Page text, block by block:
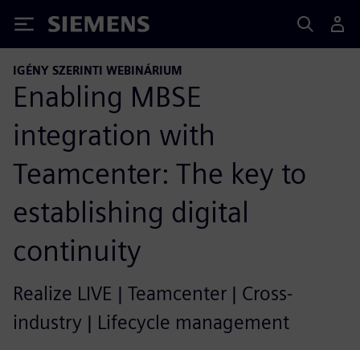
Siemens
IGÉNY SZERINTI WEBINÁRIUM
Enabling MBSE
integration with
Teamcenter: The key to
establishing digital
continuity
Realize LIVE | Teamcenter | Cross-
industry | Lifecycle management